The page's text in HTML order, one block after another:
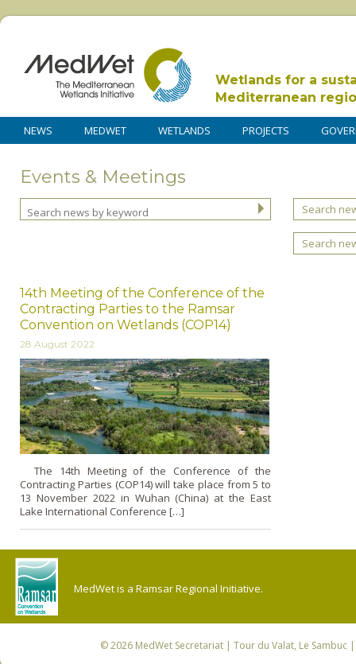
Wetlands for a
Mediterranean
NEWS MEDWET WETLANDS PROJECTS
Events & Meetings
Search
Search
14th Meeting of the Conference of the
Contracting Parties to the Ramsar
Convention on Wetlands (COP14)
28 August 2022
The 14th Meeting of the Conference of the
Contracting Parties (COP14) will take place from 5 to
13 November 2022 in Wuhan (China) at the East
Lake International Conference […]
MedWet is a Ramsar Regional Initiative.
© 2026 MedWet Secretariat| Tour du Valat, Le Sambuc